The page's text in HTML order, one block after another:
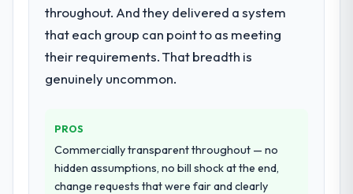
throughout. And they delivered a system
that each group can point to as meeting
their requirements. That breadth is
genuinely uncommon.
PROS
Commercially transparent throughout — no
hidden assumptions, no bill shock at the end,
change requests that were fair and clearly